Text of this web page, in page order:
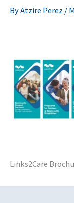
ByAtzire Perez /
Links2Care